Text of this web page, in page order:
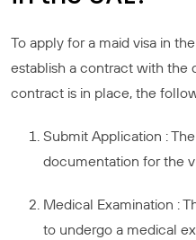
To apply for a maid visa in
establish a contract with the
contract is in place, the
Submit Application :
documentation for the
Medical Examination :
to undergo a medical